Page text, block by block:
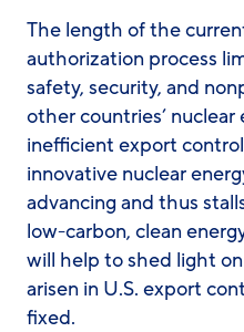
The length of the
authorization process
safety, security, and
other countries’ nuclear
inefficient export
innovative nuclear
advancing and thus
low-carbon, clean
will help to shed light
arisen in U.S. export
fixed.